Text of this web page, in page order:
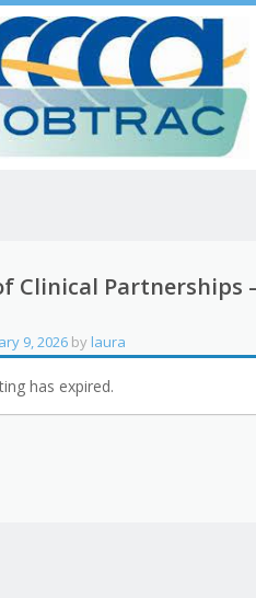
Clinical Partnerships
9, 2026 by laura
has expired.